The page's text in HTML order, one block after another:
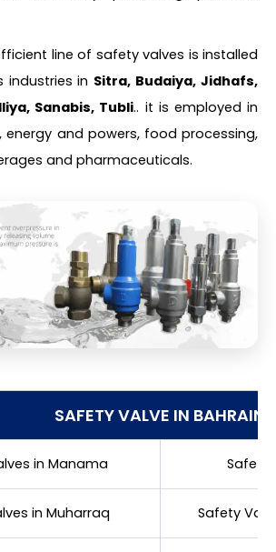
line of safety valves is installed
industries in Sitra, Budaiya, Jidhafs,
Sanabis, Tubli.. it is employed in
energy and powers, food processing,
and pharmaceuticals.
SAFETY VALVE IN BAHRAIN
in Manama Safety
in Muharraq Safety